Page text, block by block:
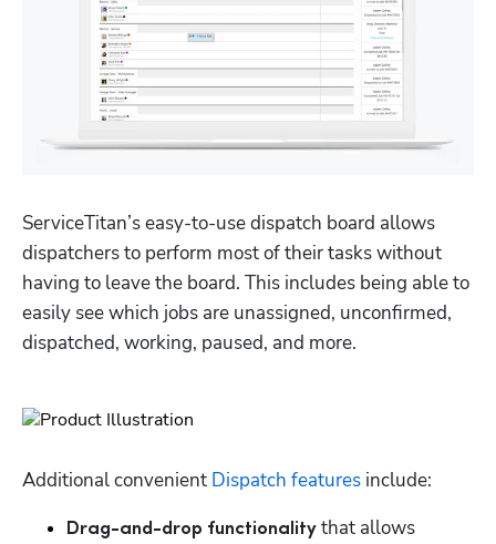
ServiceTitan’s easy-to-use dispatch board allows
dispatchers to perform most of their tasks without
having to leave the board. This includes being able to
easily see which jobs are unassigned, unconfirmed,
dispatched, working, paused, and more.
Additional convenient Dispatch features include:
Drag-and-drop functionality that allows